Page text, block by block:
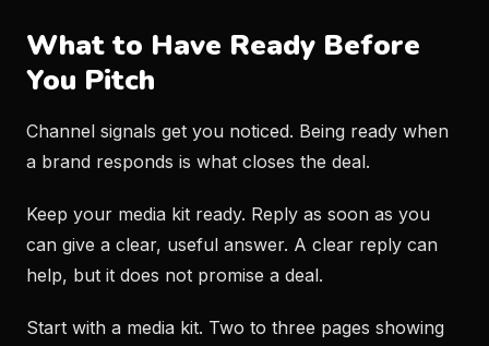
What to Have Ready Before
You Pitch
Channel signals get you noticed. Being ready when
a brand responds is what closes the deal.
Keep your media kit ready. Reply as soon as you
can give a clear, useful answer. A clear reply can
help, but it does not promise a deal.
Start with a media kit. Two to three pages showing